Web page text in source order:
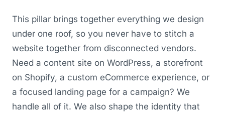
This pillar brings together everything we design
under one roof, so you never have to stitch a
website together from disconnected vendors.
Need a content site on WordPress, a storefront
on Shopify, a custom eCommerce experience, or
a focused landing page for a campaign? We
handle all of it. We also shape the identity that